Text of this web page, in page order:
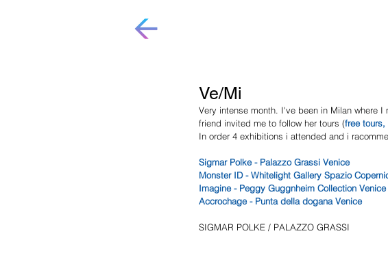
Ve/Mi
Very intense month. I've been in Milan where
friend invited me to follow her tours (free
In order 4 exhibitions i attended and i
Sigmar Polke - Palazzo Grassi Venice
Monster ID - Whitelight Gallery Spazio
Imagine - Peggy Guggnheim Collection Venice
Accrochage - Punta della dogana Venice
SIGMAR POLKE / PALAZZO GRASSI